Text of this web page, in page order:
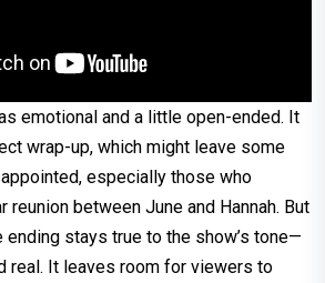
emotional and a little open-ended. It
wrap-up, which might leave some
especially those who
reunion between June and Hannah. But
ending stays true to the show’s tone—
real. It leaves room for viewers to